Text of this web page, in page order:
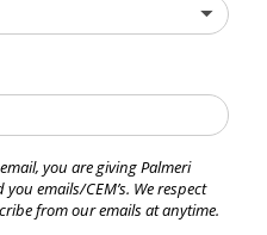
you are giving Palmeri
emails/CEM’s. We respect
from our emails at anytime.